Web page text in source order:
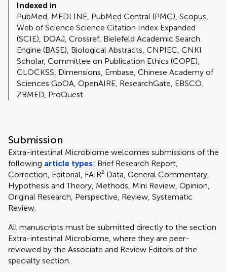
Indexed in
PubMed, MEDLINE, PubMed Central (PMC), Scopus,
Web of Science Science Citation Index Expanded
(SCIE), DOAJ, Crossref, Bielefeld Academic Search
Engine (BASE), Biological Abstracts, CNPIEC, CNKI
Scholar, Committee on Publication Ethics (COPE),
CLOCKSS, Dimensions, Embase, Chinese Academy of
Sciences GoOA, OpenAIRE, ResearchGate, EBSCO,
ZBMED, ProQuest
Submission
Extra-intestinal Microbiome welcomes submissions of the
following article types: Brief Research Report,
Correction, Editorial, FAIR² Data, General Commentary,
Hypothesis and Theory, Methods, Mini Review, Opinion,
Original Research, Perspective, Review, Systematic
Review.
All manuscripts must be submitted directly to the section
Extra-intestinal Microbiome, where they are peer-
reviewed by the Associate and Review Editors of the
specialty section.